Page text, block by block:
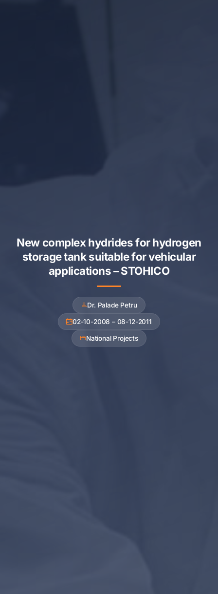
New complex hydrides for hydrogen
storage tank suitable for vehicular
applications – STOHICO
Dr. Palade Petru
02-10-2008 – 08-12-2011
National Projects